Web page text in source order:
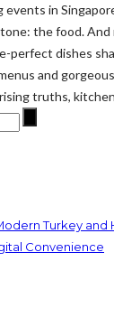
events in
the food. And
perfect dishes
and
truths,
Turkey and
Convenience